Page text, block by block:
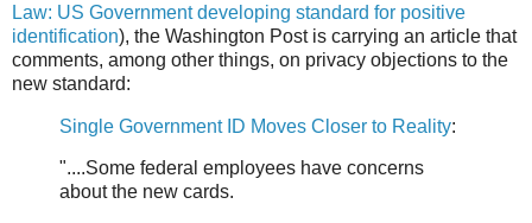
Law: US Government developing standard for positive
identification), the Washington Post is carrying an article that
comments, among other things, on privacy objections to the
new standard:
Single Government ID Moves Closer to Reality:
"....Some federal employees have concerns
about the new cards.